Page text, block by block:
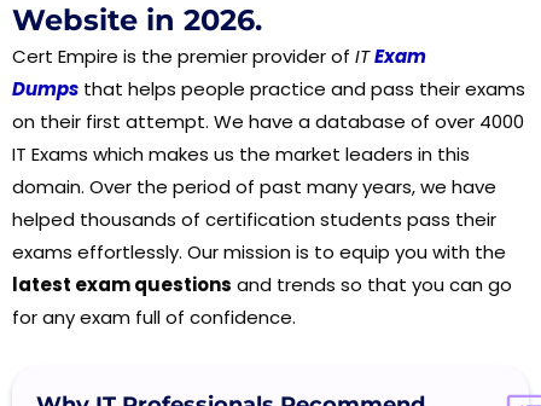
Website in 2026.
Cert Empire is the premier provider of ITExam
Dumps that helps people practice and pass their exams
on their first attempt. We have a database of over 4000
IT Exams which makes us the market leaders in this
domain. Over the period of past many years, we have
helped thousands of certification students pass their
exams effortlessly. Our mission is to equip you with the
latest exam questions and trends so that you can go
for any exam full of confidence.